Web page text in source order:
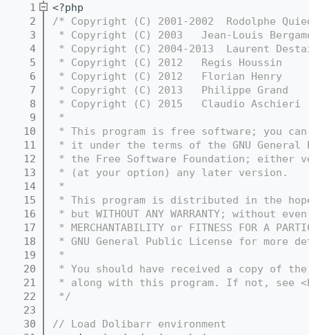
    1
<?php
    2
/* Copyright (C) 2001-2002  Rodolphe
    3
* Copyright (C) 2003   Jean-Louis
    4
* Copyright (C) 2004-2013  Laurent
    5
* Copyright (C) 2012   Regis Houssin
    6
* Copyright (C) 2012   Florian Henry
    7
* Copyright (C) 2013   Philippe Grand
    8
* Copyright (C) 2015   Claudio Aschieri
    9
*
   10
* This program is free software; you
   11
* it under the terms of the GNU General
   12
* the Free Software Foundation; either
   13
* (at your option) any later version.
   14
*
   15
* This program is distributed in the
   16
* but WITHOUT ANY WARRANTY; without
   17
* MERCHANTABILITY or FITNESS FOR A
   18
* GNU General Public License for more
   19
*
   20
* You should have received a copy of the
   21
* along with this program. If not, see
   22
*/
   23
   30
// Load Dolibarr environment